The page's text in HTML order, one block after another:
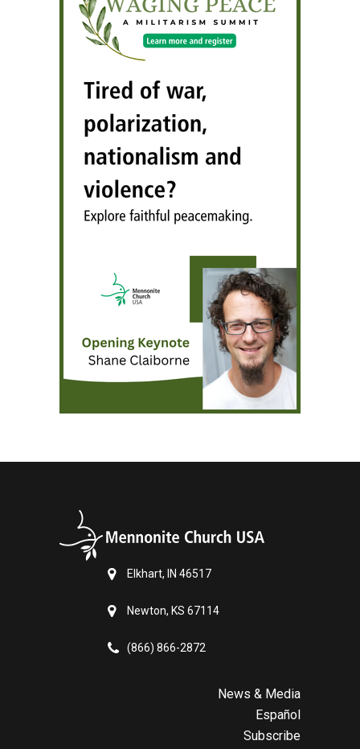
Elkhart, IN 46517
Newton, KS 67114
(866) 866-2872
News & Media
Español
Subscribe